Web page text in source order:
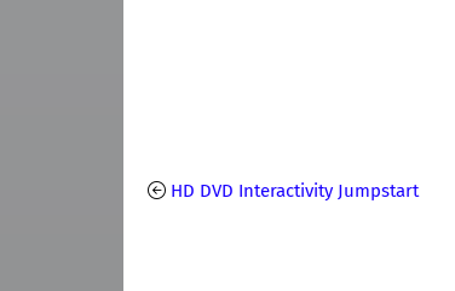
HD DVD Interactivity Jumpstart